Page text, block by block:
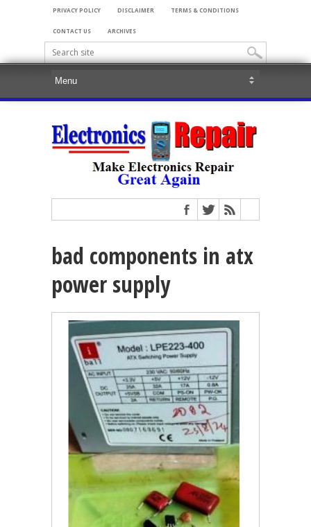
PRIVACY POLICY DISCLAIMER TERMS & CONDITIONS
CONTACT US ARCHIVES
bad components in atx
power supply